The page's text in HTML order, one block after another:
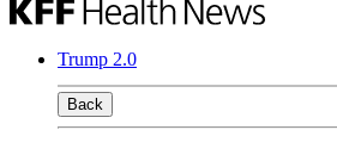
Trump 2.0
Back